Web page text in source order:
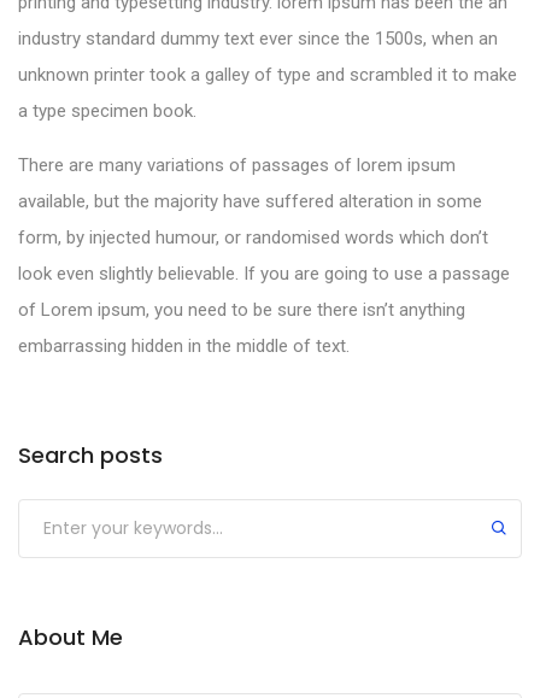
industry standard dummy text ever since the 1500s, when an
unknown printer took a galley of type and scrambled it to make
a type specimen book.
There are many variations of passages of lorem ipsum
available, but the majority have suffered alteration in some
form, by injected humour, or randomised words which don’t
look even slightly believable. If you are going to use a passage
of Lorem ipsum, you need to be sure there isn’t anything
embarrassing hidden in the middle of text.
Search posts
About Me